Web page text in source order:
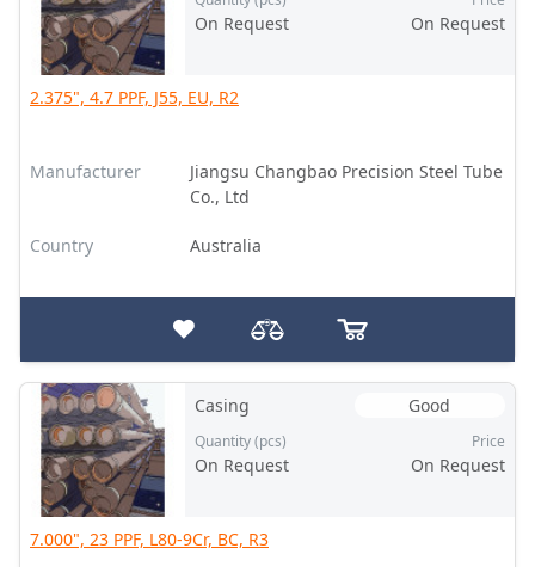
On Request On Request
2.375", 4.7 PPF, J55, EU, R2
Manufacturer
Jiangsu Changbao Precision Steel Tube
Co., Ltd
Country Australia
Casing Good
Quantity (pcs)
On Request
Price
On Request
7.000", 23 PPF, L80-9Cr, BC, R3